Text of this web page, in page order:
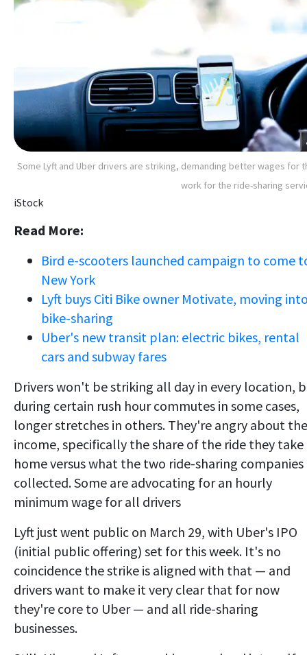
Some Lyft and Uber drivers are striking, demanding better wages for
work for the ride-sharing
iStock
Read More:
Bird e-scooters launched campaign to come
New York
Lyft buys Citi Bike owner Motivate, moving
bike-sharing
Uber's new transit plan: electric bikes, rental
cars and subway fares
Drivers won't be striking all day in every location,
during certain rush hour commutes in some cases,
longer stretches in others. They're angry about
income, specifically the share of the ride they take
home versus what the two ride-sharing companies
collected. Some are advocating for an hourly
minimum wage for all drivers
Lyft just went public on March 29, with Uber's IPO
(initial public offering) set for this week. It's no
coincidence the strike is aligned with that — and
drivers want to make it very clear that for now
they're core to Uber — and all ride-sharing
businesses.